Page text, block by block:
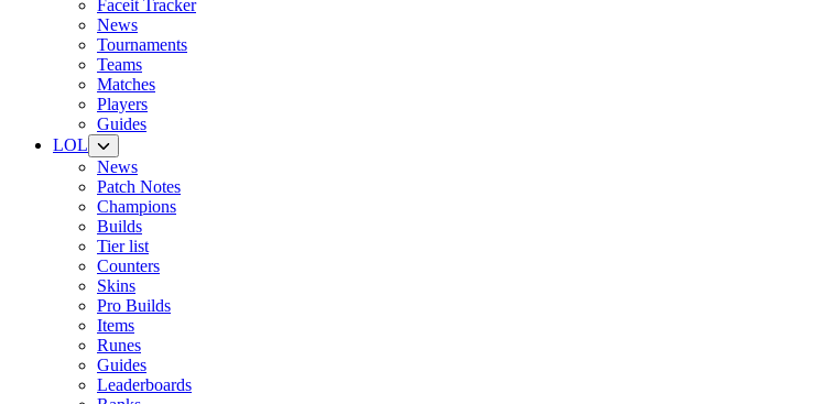
Faceit Tracker
News
Tournaments
Teams
Matches
Players
Guides
LOL
News
Patch Notes
Champions
Builds
Tier list
Counters
Skins
Pro Builds
Items
Runes
Guides
Leaderboards